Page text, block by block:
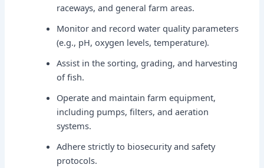
raceways, and general farm areas.
Monitor and record water quality parameters
(e.g., pH, oxygen levels, temperature).
Assist in the sorting, grading, and harvesting
of fish.
Operate and maintain farm equipment,
including pumps, filters, and aeration
systems.
Adhere strictly to biosecurity and safety
protocols.